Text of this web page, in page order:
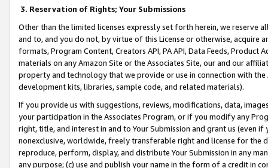
3. Reservation of Rights; Your Submissions
Other than the limited licenses expressly set forth herein, we
and to, and you do not, by virtue of this License or otherwise, acquire
formats, Program Content, Creators API, PA API, Data Feeds,
materials on any Amazon Site or the Associates Site, our and our
property and technology that we provide or use in connection with
development kits, libraries, sample code, and related materials).
If you provide us with suggestions, reviews, modifications, data,
your participation in the Associates Program, or if you modify any
right, title, and interest in and to Your Submission and grant us (even
nonexclusive, worldwide, freely transferable right and license for
reproduce, perform, display, and distribute Your Submission in any
any purpose; (c) use and publish your name in the form of a credit in